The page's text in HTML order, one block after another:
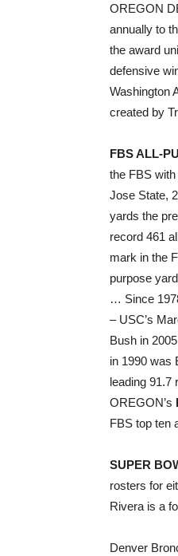
OREGON
annually to
the award
defensive
Washington
created by
FBS ALL-
the FBS
Jose State,
yards the
record 461
mark in the
purpose
… Since
– USC’s
Bush in
in 1990 was
leading 91.7
OREGON’s
FBS top ten
SUPER
rosters for
Rivera is a
Denver